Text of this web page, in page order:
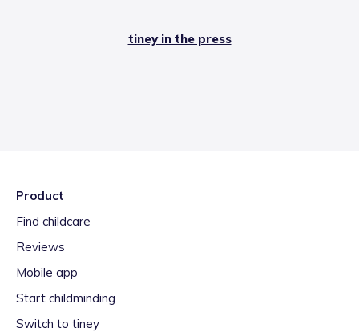
tiney in the press
Product
Find childcare
Reviews
Mobile app
Start childminding
Switch to tiney